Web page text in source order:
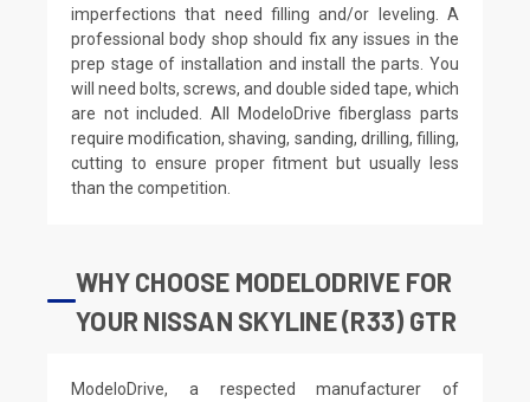
imperfections that need filling and/or leveling. A
professional body shop should fix any issues in the
prep stage of installation and install the parts. You
will need bolts, screws, and double sided tape, which
are not included. All ModeloDrive fiberglass parts
require modification, shaving, sanding, drilling, filling,
cutting to ensure proper fitment but usually less
than the competition.
WHY CHOOSE MODELODRIVE FOR
YOUR NISSAN SKYLINE (R33) GTR
ModeloDrive, a respected manufacturer of